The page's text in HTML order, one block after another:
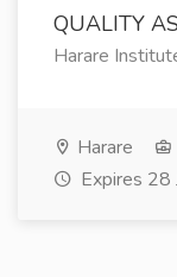
QUALITY
Harare
Harare
Expires 28